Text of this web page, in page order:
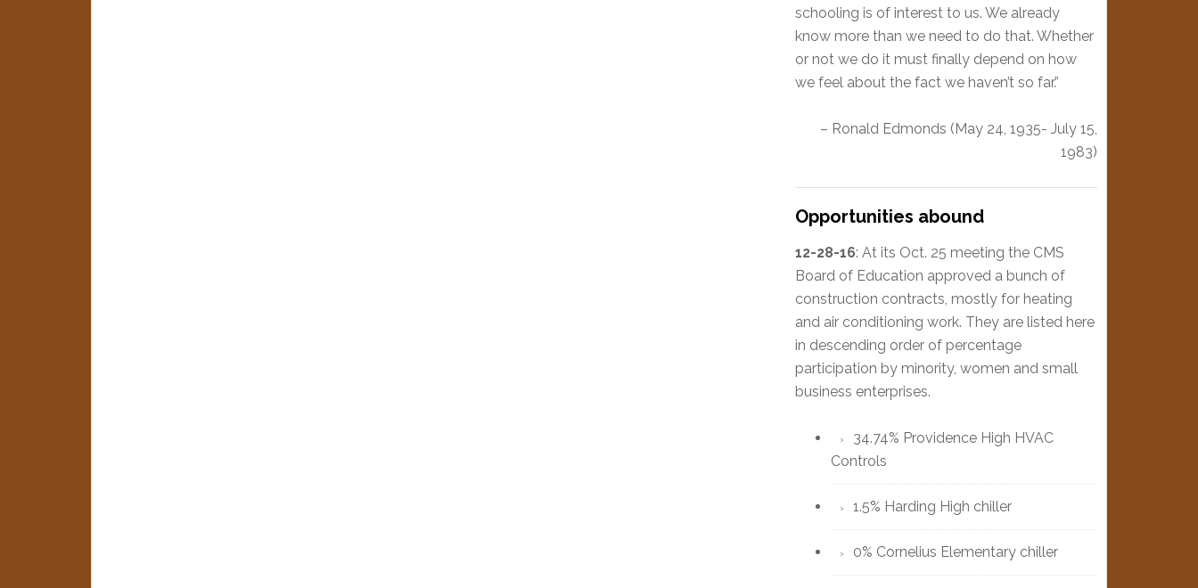
schooling is of interest to us. We already
know more than we need to do that. Whether
or not we do it must finally depend on how
we feel about the fact we haven’t so far.”
– Ronald Edmonds (May 24, 1935- July 15,
1983)
Opportunities abound
12-28-16: At its Oct. 25 meeting the CMS
Board of Education approved a bunch of
construction contracts, mostly for heating
and air conditioning work. They are listed here
in descending order of percentage
participation by minority, women and small
business enterprises.
34.74% Providence High HVAC
Controls
1.5% Harding High chiller
0% Cornelius Elementary chiller